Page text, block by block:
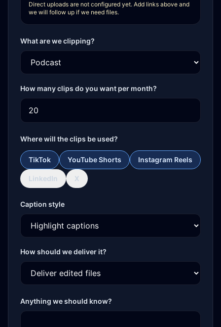
Direct uploads are not configured yet. Add links above and
we will follow up if we need files.
What are we clipping?
How many clips do you want per month?
Where will the clips be used?
TikTok YouTube Shorts Instagram Reels
LinkedIn X
Caption style
How should we deliver it?
Anything we should know?